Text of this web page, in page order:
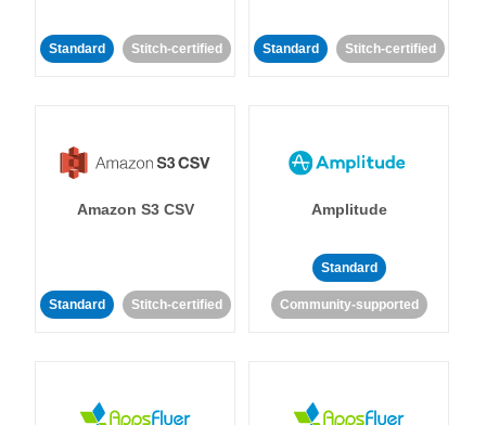
Standard Stitch-certified Standard Stitch-certified
Amazon S3 CSV
Standard Stitch-certified
Amplitude
Standard
Community-supported